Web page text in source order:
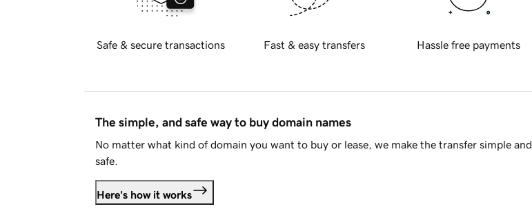
Safe & secure transactions Fast & easy transfers Hassle free payments
The simple, and safe way to buy domain names
No matter what kind of domain you want to buy or lease, we make the transfer simple and
safe.
Here's how it works